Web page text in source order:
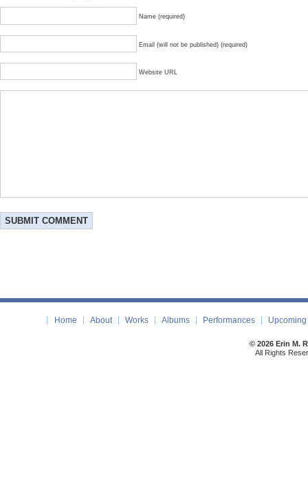
Name (required)
Email (will not be published) (required)
Website URL
Home About Works Albums Performances
© 2026 Erin M.
All Rights